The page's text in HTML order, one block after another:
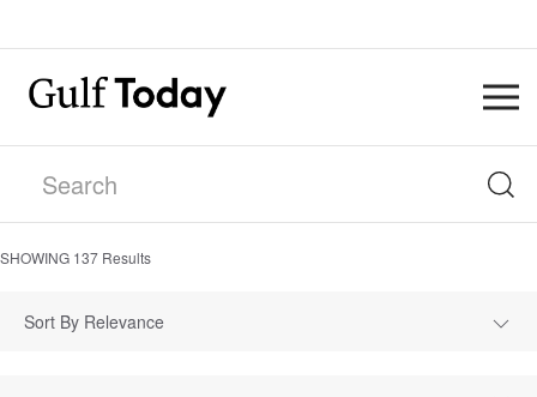
SHOWING 137 Results
Sort By Relevance